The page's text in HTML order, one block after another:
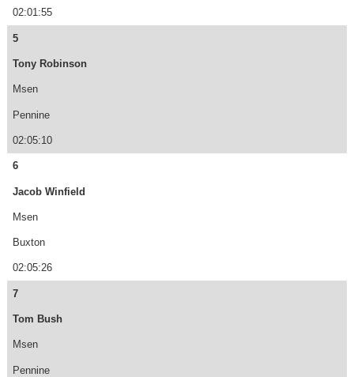
02:01:55
5
Tony Robinson
Msen
Pennine
02:05:10
6
Jacob Winfield
Msen
Buxton
02:05:26
7
Tom Bush
Msen
Pennine